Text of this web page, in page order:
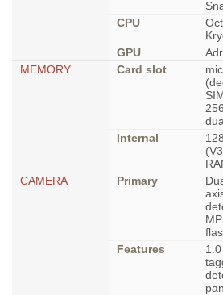
CPU
GPU
MEMORY
Card slot
Internal
CAMERA
Primary
Features